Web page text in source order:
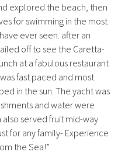
explored the beach, then
for swimming in the most
ever seen. after an
off to see the Caretta-
at a fabulous restaurant
fast paced and most
in the sun. The yacht was
and water were
served fruit mid-way
for any family- Experience
the Sea!”